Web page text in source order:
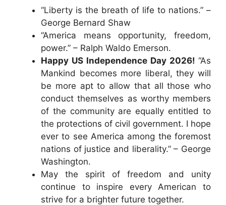
“Liberty is the breath of life to nations.” –
George Bernard Shaw
“America means opportunity, freedom,
power.” – Ralph Waldo Emerson.
Happy US Independence Day 2026! “As
Mankind becomes more liberal, they will
be more apt to allow that all those who
conduct themselves as worthy members
of the community are equally entitled to
the protections of civil government. I hope
ever to see America among the foremost
nations of justice and liberality.” – George
Washington.
May the spirit of freedom and unity
continue to inspire every American to
strive for a brighter future together.